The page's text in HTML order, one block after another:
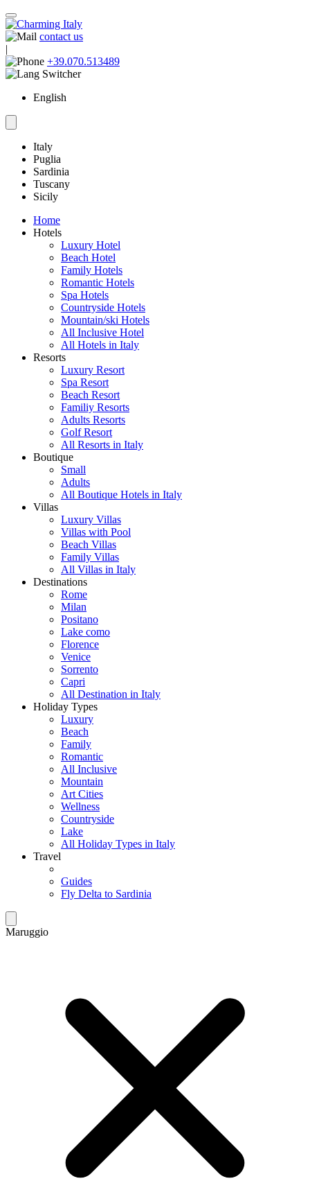
contact us
|
+39.070.513489
English
Italy
Puglia
Sardinia
Tuscany
Sicily
Home
Hotels
Luxury Hotel
Beach Hotel
Family Hotels
Romantic Hotels
Spa Hotels
Countryside Hotels
Mountain/ski Hotels
All Inclusive Hotel
All Hotels in Italy
Resorts
Luxury Resort
Spa Resort
Beach Resort
Familiy Resorts
Adults Resorts
Golf Resort
All Resorts in Italy
Boutique
Small
Adults
All Boutique Hotels in Italy
Villas
Luxury Villas
Villas with Pool
Beach Villas
Family Villas
All Villas in Italy
Destinations
Rome
Milan
Positano
Lake como
Florence
Venice
Sorrento
Capri
All Destination in Italy
Holiday Types
Luxury
Beach
Family
Romantic
All Inclusive
Mountain
Art Cities
Wellness
Countryside
Lake
All Holiday Types in Italy
Travel
Guides
Fly Delta to Sardinia
Maruggio